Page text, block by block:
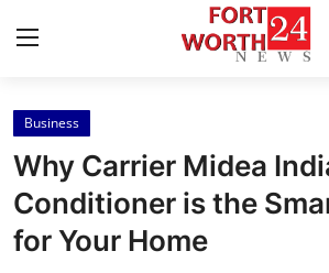
Home
Contact
Press Release
Business
Why Carrier Midea
Conditioner is the
for Your Home